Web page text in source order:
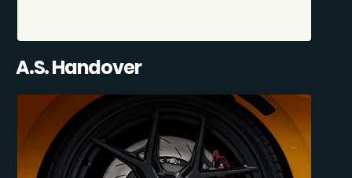
A.S. Handover